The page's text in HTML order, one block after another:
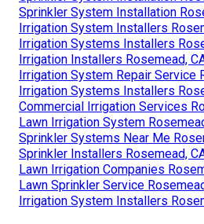
Sprinkler System Installation
Irrigation System Installers
Irrigation Systems Installers
Irrigation Installers Rosemead,
Irrigation System Repair Service
Irrigation Systems Installers
Commercial Irrigation Services
Lawn Irrigation System
Sprinkler Systems Near Me
Sprinkler Installers Rosemead,
Lawn Irrigation Companies
Lawn Sprinkler Service
Irrigation System Installers